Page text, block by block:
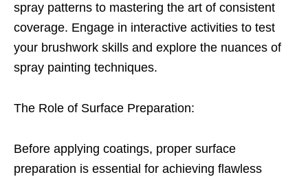
spray patterns to mastering the art of consistent
coverage. Engage in interactive activities to test
your brushwork skills and explore the nuances of
spray painting techniques.
The Role of Surface Preparation:
Before applying coatings, proper surface
preparation is essential for achieving flawless